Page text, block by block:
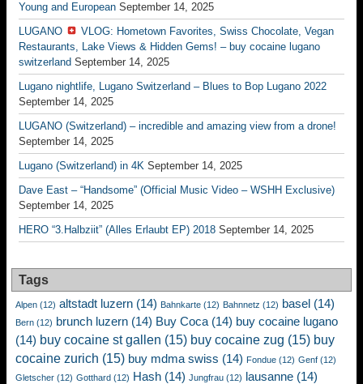
Young and European September 14, 2025
LUGANO
VLOG: Hometown Favorites, Swiss Chocolate, Vegan
Restaurants, Lake Views & Hidden Gems! – buy cocaine lugano
switzerland September 14, 2025
Lugano nightlife, Lugano Switzerland – Blues to Bop Lugano 2022
September 14, 2025
LUGANO (Switzerland) – incredible and amazing view from a drone!
September 14, 2025
Lugano (Switzerland) in 4K September 14, 2025
Dave East – “Handsome” (Official Music Video – WSHH Exclusive)
September 14, 2025
HERO “3.Halbziit” (Alles Erlaubt EP) 2018 September 14, 2025
Tags
Alpen (12) altstadt luzern (14) Bahnkarte (12) Bahnnetz (12) basel (14)
Bern (12) brunch luzern (14) Buy Coca (14) buy cocaine lugano
(14) buy cocaine st gallen (15) buy cocaine zug (15) buy
cocaine zurich (15) buy mdma swiss (14) Fondue (12) Genf (12)
Gletscher (12) Gotthard (12) Hash (14) Jungfrau (12) lausanne (14)